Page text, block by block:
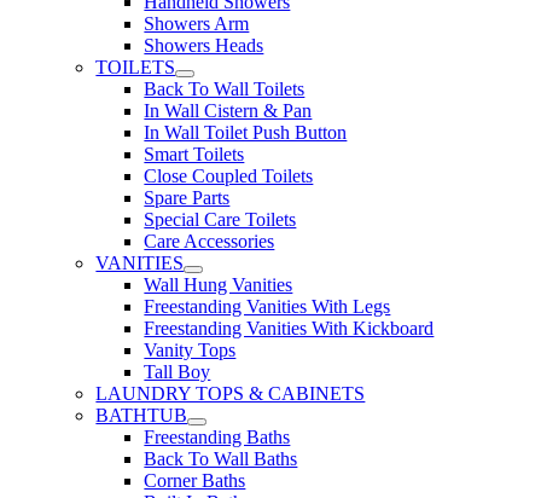
Showers Arm
Showers Heads
TOILETS
Back To Wall Toilets
In Wall Cistern & Pan
In Wall Toilet Push Button
Smart Toilets
Close Coupled Toilets
Spare Parts
Special Care Toilets
Care Accessories
VANITIES
Wall Hung Vanities
Freestanding Vanities With Legs
Freestanding Vanities With Kickboard
Vanity Tops
Tall Boy
LAUNDRY TOPS & CABINETS
BATHTUB
Freestanding Baths
Back To Wall Baths
Corner Baths